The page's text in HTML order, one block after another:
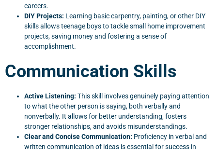
careers.
DIY Projects: Learning basic carpentry, painting, or other DIY
skills allows teenage boys to tackle small home improvement
projects, saving money and fostering a sense of
accomplishment.
Communication Skills
Active Listening: This skill involves genuinely paying attention
to what the other person is saying, both verbally and
nonverbally. It allows for better understanding, fosters
stronger relationships, and avoids misunderstandings.
Clear and Concise Communication: Proficiency in verbal and
written communication of ideas is essential for success in